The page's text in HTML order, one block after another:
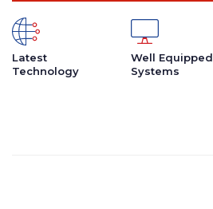
Latest
Technology
Well Equipped
Systems